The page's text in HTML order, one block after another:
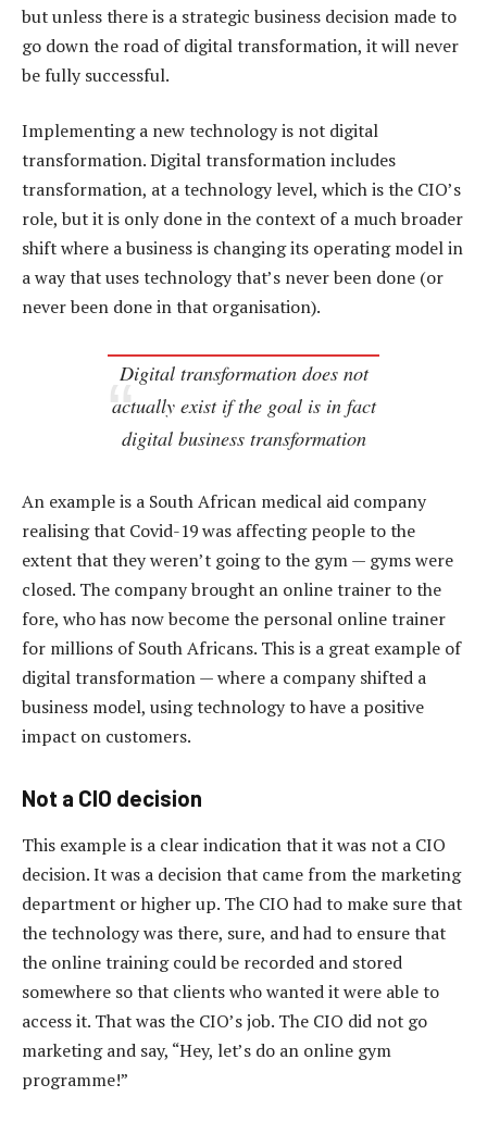
but unless there is a strategic business decision made to
go down the road of digital transformation, it will never
be fully successful.
Implementing a new technology is not digital
transformation. Digital transformation includes
transformation, at a technology level, which is the CIO’s
role, but it is only done in the context of a much broader
shift where a business is changing its operating model in
a way that uses technology that’s never been done (or
never been done in that organisation).
Digital transformation does not
actually exist if the goal is in fact
digital businesstransformation
An example is a South African medical aid company
realising that Covid-19 was affecting people to the
extent that they weren’t going to the gym — gyms were
closed. The company brought an online trainer to the
fore, who has now become the personal online trainer
for millions of South Africans. This is a great example of
digital transformation — where a company shifted a
business model, using technology to have a positive
impact on customers.
Not a CIO decision
This example is a clear indication that it was not a CIO
decision. It was a decision that came from the marketing
department or higher up. The CIO had to make sure that
the technology was there, sure, and had to ensure that
the online training could be recorded and stored
somewhere so that clients who wanted it were able to
access it. That was the CIO’s job. The CIO did not go
marketing and say, “Hey, let’s do an online gym
programme!”